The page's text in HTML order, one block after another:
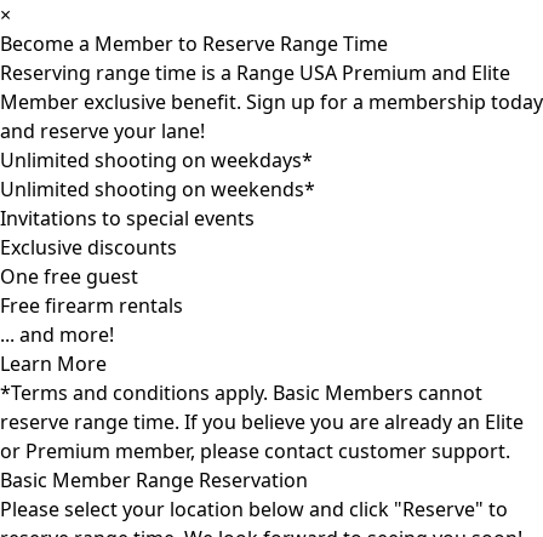
×
Become a Member to Reserve Range Time
Reserving range time is a Range USA Premium and Elite
Member exclusive benefit. Sign up for a membership today
and reserve your lane!
Unlimited shooting on weekdays*
Unlimited shooting on weekends*
Invitations to special events
Exclusive discounts
One free guest
Free firearm rentals
... and more!
Learn More
*Terms and conditions apply. Basic Members cannot
reserve range time. If you believe you are already an Elite
or Premium member, pleasecontact customer support.
Basic Member Range Reservation
Please select your location below and click "Reserve" to